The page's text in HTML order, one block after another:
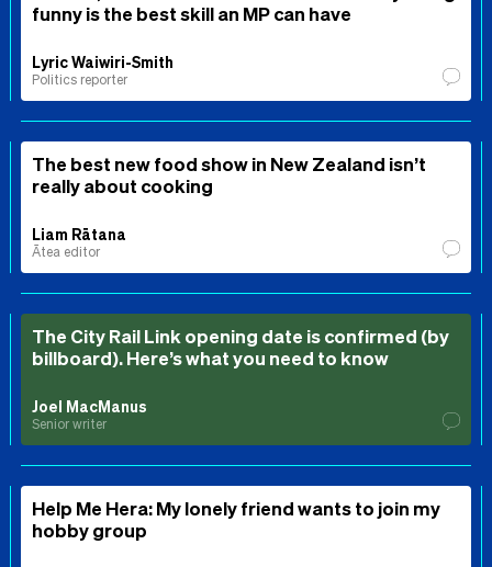
funny is the best skill an MP can have
Lyric Waiwiri-Smith
Politics reporter
The best new food show in New Zealand isn’t
really about cooking
Liam Rātana
Ātea editor
The City Rail Link opening date is confirmed (by
billboard). Here’s what you need to know
Joel MacManus
Senior writer
Help Me Hera: My lonely friend wants to join my
hobby group